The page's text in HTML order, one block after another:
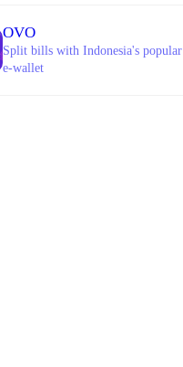
OVO
Split bills with Indonesia's popular
e-wallet